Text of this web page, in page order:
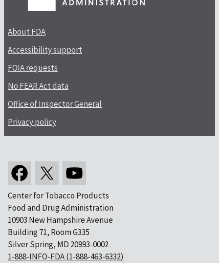
About FDA
Accessibility support
FOIA requests
No FEAR Act data
Office of Inspector General
Privacy policy
Center for Tobacco Products
Food and Drug Administration
10903 New Hampshire Avenue
Building 71, Room G335
Silver Spring, MD 20993-0002
1-888-INFO-FDA (1-888-463-6332)